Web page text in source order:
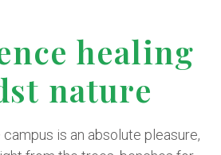
healing
nature
is an absolute pleasure,